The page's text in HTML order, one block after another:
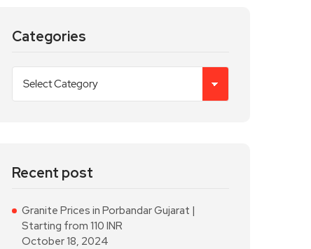
Categories
Recent post
Granite Prices in Porbandar Gujarat |
Starting from 110 INR
October 18, 2024